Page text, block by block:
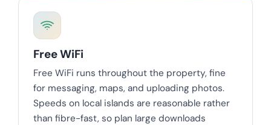
Free WiFi
Free WiFi runs throughout the property, fine
for messaging, maps, and uploading photos.
Speeds on local islands are reasonable rather
than fibre-fast, so plan large downloads